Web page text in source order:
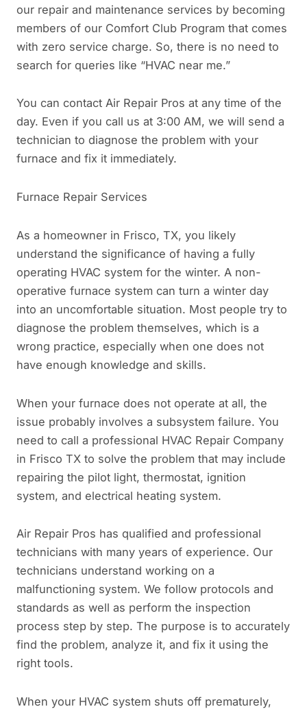
our repair and maintenance services by becoming
members of our Comfort Club Program that comes
with zero service charge. So, there is no need to
search for queries like “HVAC near me.”
You can contact Air Repair Pros at any time of the
day. Even if you call us at 3:00 AM, we will send a
technician to diagnose the problem with your
furnace and fix it immediately.
Furnace Repair Services
As a homeowner in Frisco, TX, you likely
understand the significance of having a fully
operating HVAC system for the winter. A non-
operative furnace system can turn a winter day
into an uncomfortable situation. Most people try to
diagnose the problem themselves, which is a
wrong practice, especially when one does not
have enough knowledge and skills.
When your furnace does not operate at all, the
issue probably involves a subsystem failure. You
need to call a professional HVAC Repair Company
in Frisco TX to solve the problem that may include
repairing the pilot light, thermostat, ignition
system, and electrical heating system.
Air Repair Pros has qualified and professional
technicians with many years of experience. Our
technicians understand working on a
malfunctioning system. We follow protocols and
standards as well as perform the inspection
process step by step. The purpose is to accurately
find the problem, analyze it, and fix it using the
right tools.
When your HVAC system shuts off prematurely,